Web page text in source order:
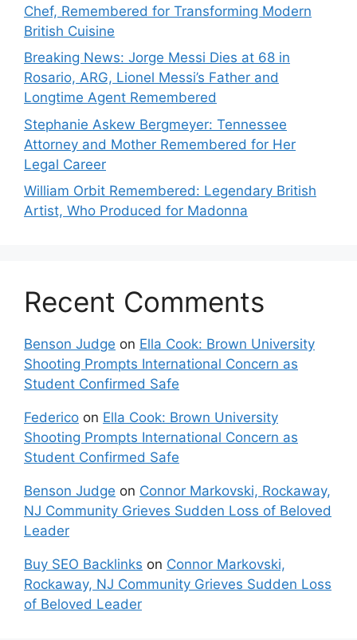
Chef, Remembered for Transforming Modern
British Cuisine
Breaking News: Jorge Messi Dies at 68 in
Rosario, ARG, Lionel Messi’s Father and
Longtime Agent Remembered
Stephanie Askew Bergmeyer: Tennessee
Attorney and Mother Remembered for Her
Legal Career
William Orbit Remembered: Legendary British
Artist, Who Produced for Madonna
Recent Comments
Benson Judge on Ella Cook: Brown University
Shooting Prompts International Concern as
Student Confirmed Safe
Federico on Ella Cook: Brown University
Shooting Prompts International Concern as
Student Confirmed Safe
Benson Judge on Connor Markovski, Rockaway,
NJ Community Grieves Sudden Loss of Beloved
Leader
Buy SEO Backlinks on Connor Markovski,
Rockaway, NJ Community Grieves Sudden Loss
of Beloved Leader